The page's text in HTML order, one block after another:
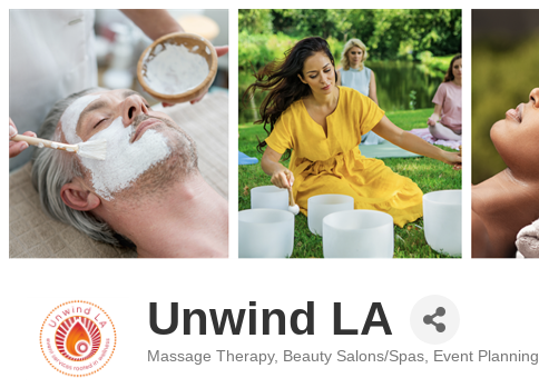
Unwind LA
Massage Therapy Beauty Salons/Spas Event Planning